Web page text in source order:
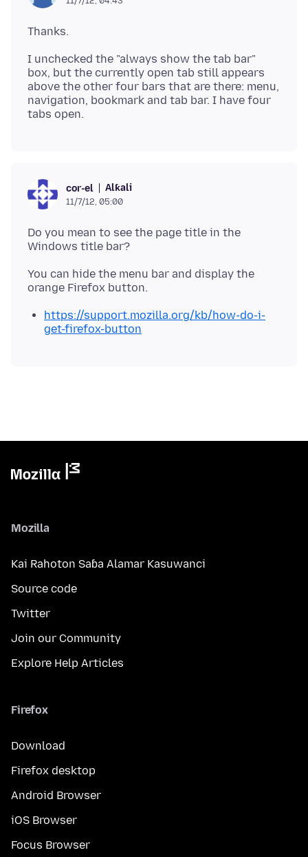
I unchecked the "always show the tab bar"
box, but the currently open tab still appears
above the other four bars that are there: menu,
navigation, bookmark and tab bar. I have four
cor-el Alƙali
11/7/12, 05:00
Do you mean to see the page title in the
You can hide the menu bar and display the
https://support.mozilla.org/kb/how-do-i-
get-firefox-button
Mozilla
Kai Rahoton Saɓa Alamar Kasuwanci
Source code
Twitter
Join our Community
Explore Help Articles
Firefox
Download
Firefox desktop
Android Browser
iOS Browser
Focus Browser